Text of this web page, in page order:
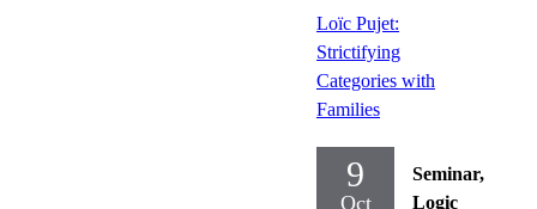
Loïc Pujet:
Strictifying
Categories with
Families
9
Oct
Seminar,
Logic